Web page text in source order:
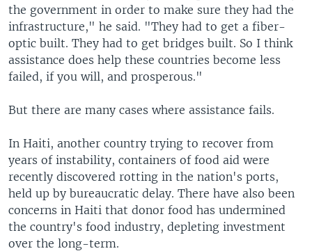
the government in order to make sure they had the
infrastructure," he said. "They had to get a fiber-
optic built. They had to get bridges built. So I think
assistance does help these countries become less
failed, if you will, and prosperous."
But there are many cases where assistance fails.
In Haiti, another country trying to recover from
years of instability, containers of food aid were
recently discovered rotting in the nation's ports,
held up by bureaucratic delay. There have also been
concerns in Haiti that donor food has undermined
the country's food industry, depleting investment
over the long-term.